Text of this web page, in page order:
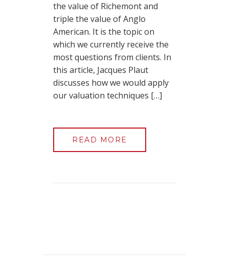
the value of Richemont and
triple the value of Anglo
American. It is the topic on
which we currently receive the
most questions from clients. In
this article, Jacques Plaut
discusses how we would apply
our valuation techniques […]
READ MORE